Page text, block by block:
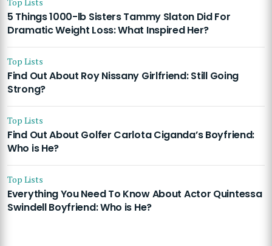
5 Things 1000-lb Sisters Tammy Slaton Did For
Dramatic Weight Loss: What Inspired Her?
Top Lists
Find Out About Roy Nissany Girlfriend: Still Going
Strong?
Top Lists
Find Out About Golfer Carlota Ciganda’s Boyfriend:
Who is He?
Top Lists
Everything You Need To Know About Actor Quintessa
Swindell Boyfriend: Who is He?